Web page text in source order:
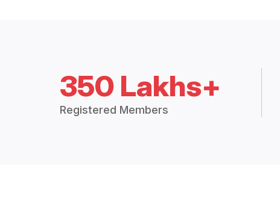
350 Lakhs+
Registered Members